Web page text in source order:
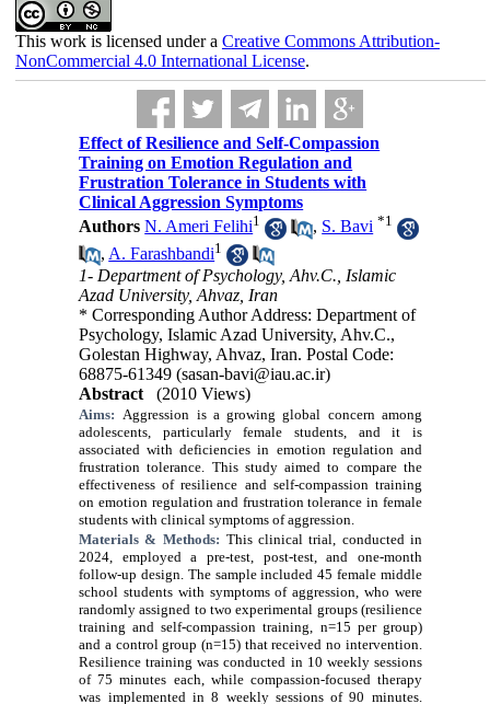
This work is licensed under a Creative Commons Attribution-
NonCommercial 4.0 International License.
Effect of Resilience and Self-Compassion
Training on Emotion Regulation and
Frustration Tolerance in Students with
Clinical Aggression Symptoms
Authors N. Ameri Felihi1 , S. Bavi *1
, A. Farashbandi1
1- Department of Psychology, Ahv.C., Islamic
Azad University, Ahvaz, Iran
* Corresponding Author Address: Department of
Psychology, Islamic Azad University, Ahv.C.,
Golestan Highway, Ahvaz, Iran. Postal Code:
68875-61349 (sasan-bavi@iau.ac.ir)
Abstract
(2010 Views)
Aims: Aggression is a growing global concern among
adolescents, particularly female students, and it is
associated with deficiencies in emotion regulation and
frustration tolerance. This study aimed to compare the
effectiveness of resilience and self-compassion training
on emotion regulation and frustration tolerance in female
students with clinical symptoms of aggression.
Materials & Methods: This clinical trial, conducted in
2024, employed a pre-test, post-test, and one-month
follow-up design. The sample included 45 female middle
school students with symptoms of aggression, who were
randomly assigned to two experimental groups (resilience
training and self-compassion training, n=15 per group)
and a control group (n=15) that received no intervention.
Resilience training was conducted in 10 weekly sessions
of 75 minutes each, while compassion-focused therapy
was implemented in 8 weekly sessions of 90 minutes.